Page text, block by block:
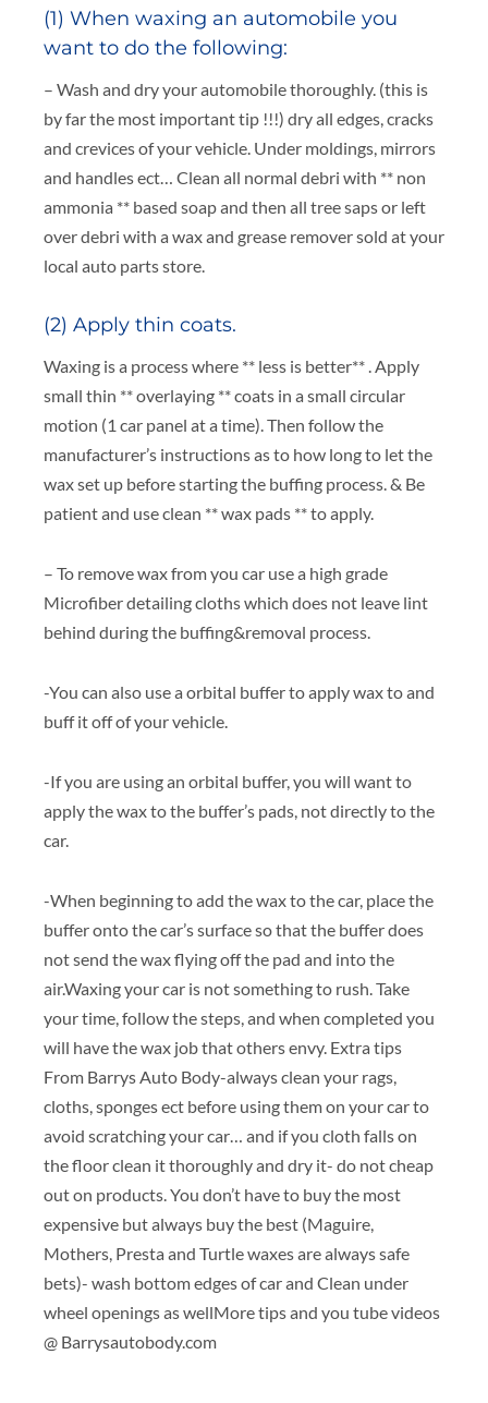
(1) When waxing an automobile you
want to do the following:
– Wash and dry your automobile thoroughly. (this is
by far the most important tip !!!) dry all edges, cracks
and crevices of your vehicle. Under moldings, mirrors
and handles ect… Clean all normal debri with ** non
ammonia ** based soap and then all tree saps or left
over debri with a wax and grease remover sold at your
local auto parts store.
(2) Apply thin coats.
Waxing is a process where ** less is better** . Apply
small thin ** overlaying ** coats in a small circular
motion (1 car panel at a time). Then follow the
manufacturer’s instructions as to how long to let the
wax set up before starting the buffing process. & Be
patient and use clean ** wax pads ** to apply.
– To remove wax from you car use a high grade
Microfiber detailing cloths which does not leave lint
behind during the buffing&removal process.
-You can also use a orbital buffer to apply wax to and
buff it off of your vehicle.
-If you are using an orbital buffer, you will want to
apply the wax to the buffer’s pads, not directly to the
car.
-When beginning to add the wax to the car, place the
buffer onto the car’s surface so that the buffer does
not send the wax flying off the pad and into the
air.Waxing your car is not something to rush. Take
your time, follow the steps, and when completed you
will have the wax job that others envy. Extra tips
From Barrys Auto Body-always clean your rags,
cloths, sponges ect before using them on your car to
avoid scratching your car… and if you cloth falls on
the floor clean it thoroughly and dry it- do not cheap
out on products. You don’t have to buy the most
expensive but always buy the best (Maguire,
Mothers, Presta and Turtle waxes are always safe
bets)- wash bottom edges of car and Clean under
wheel openings as wellMore tips and you tube videos
@ Barrysautobody.com